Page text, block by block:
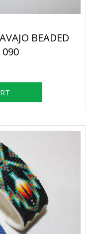
BEADED
090